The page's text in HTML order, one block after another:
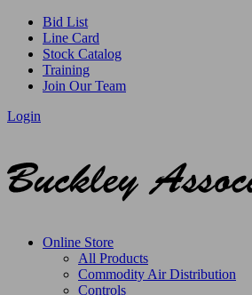
Bid List
Line Card
Stock Catalog
Training
Join Our Team
Login
Online Store
All Products
Commodity Air Distribution
Controls